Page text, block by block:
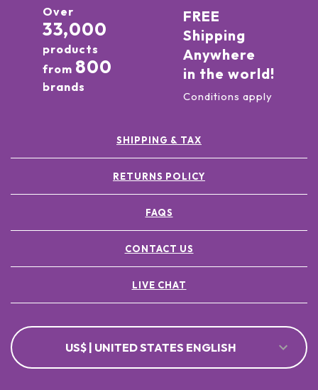
Over
33,000
products
from 800
brands
FREE
Shipping
Anywhere
in the world!
Conditions apply
SHIPPING & TAX
RETURNS POLICY
FAQS
CONTACT US
LIVE CHAT
US$ | UNITED STATES ENGLISH